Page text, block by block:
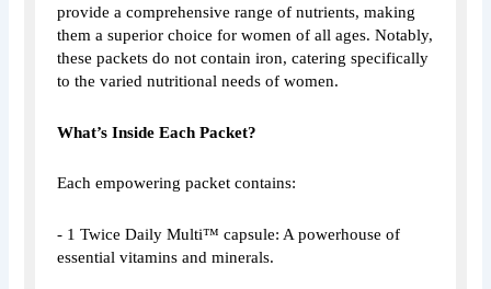
provide a comprehensive range of nutrients, making
them a superior choice for women of all ages. Notably,
these packets do not contain iron, catering specifically
to the varied nutritional needs of women.
What’s Inside Each Packet?
Each empowering packet contains:
- 1 Twice Daily Multi™ capsule: A powerhouse of
essential vitamins and minerals.